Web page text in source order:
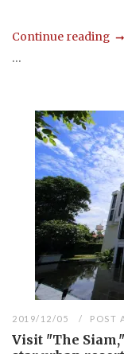
Continue reading
...
2019/12/05 POST
Visit "The